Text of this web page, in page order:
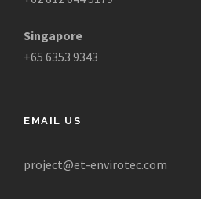
Singapore
+65 6353 9343
EMAIL US
project@et-envirotec.com